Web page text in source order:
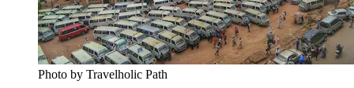
Photo by Travelholic Path